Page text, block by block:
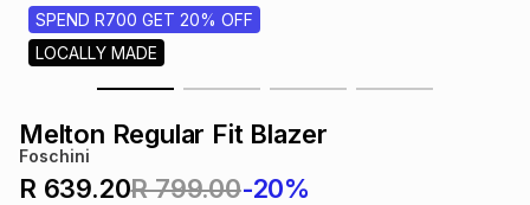
Accessories
& Wearables
SPEND R700 GET 20% OFF
LOCALLY MADE
Melton Regular Fit Blazer
Foschini
R 639.20R 799.00-20%